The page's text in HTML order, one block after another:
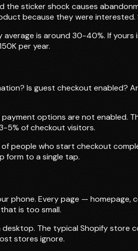
the sticker shock causes
because they were
is around 30-40%. If
per year.
Is guest checkout enabled?
options are not enabled.
5% of checkout visitors.
people who start checkout
form to a single tap.
phone. Every page —
is too small.
The typical Shopify store
stores ignore.